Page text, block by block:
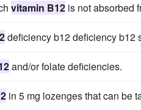
vitamin B12 is not absorbed
deficiency b12 deficiency b12
and/or folate deficiencies.
in 5 mg lozenges that can be